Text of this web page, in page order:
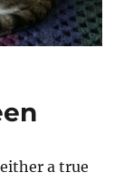
a true